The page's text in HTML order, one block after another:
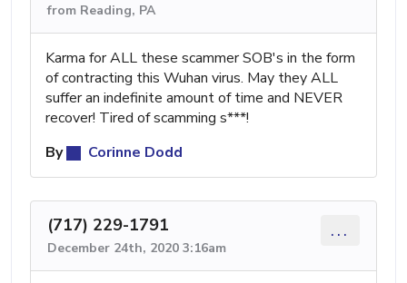
from Reading, PA
Karma for ALL these scammer SOB's in the form
of contracting this Wuhan virus. May they ALL
suffer an indefinite amount of time and NEVER
recover! Tired of scamming s***!
By
Corinne Dodd
(717) 229-1791
December 24th, 2020 3:16am
...